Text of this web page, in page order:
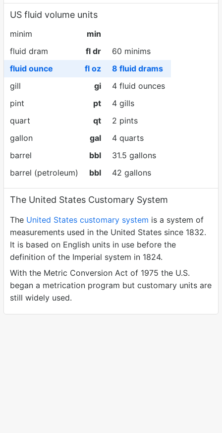
US fluid volume units
minim
min
fluid dram
fl dr
60 minims
fluid ounce
fl oz
8 fluid drams
gill
gi
4 fluid ounces
pint
pt
4 gills
quart
qt
2 pints
gallon
gal
4 quarts
barrel
bbl
31.5 gallons
barrel (petroleum)
bbl 42 gallons
The United States Customary System
The United States customary system is a system of
measurements used in the United States since 1832.
It is based on English units in use before the
definition of the Imperial system in 1824.
With the Metric Conversion Act of 1975 the U.S.
began a metrication program but customary units are
still widely used.